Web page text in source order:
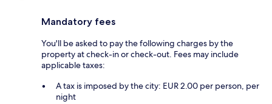
Mandatory fees
You'll be asked to pay the following charges by the
property at check-in or check-out. Fees may include
applicable taxes:
A tax is imposed by the city: EUR 2.00 per person, per
night